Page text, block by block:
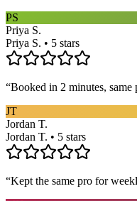
PS
Priya S.
Priya S. • 5 stars
“Booked in 2 minutes,
JT
Jordan T.
Jordan T. • 5 stars
“Kept the same pro for